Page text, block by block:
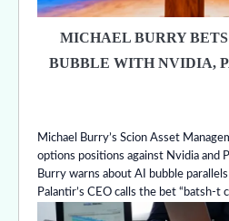
MICHAEL BURRY
BUBBLE WITH NVIDIA,
Michael Burry’s Scion Asset
options positions against Nvidia and
Burry warns about AI bubble
Palantir’s CEO calls the bet “batsh-t